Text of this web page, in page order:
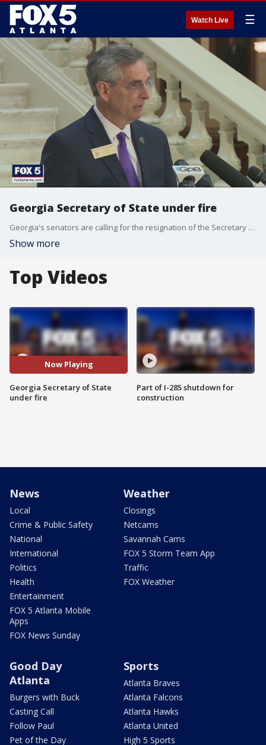
Watch Live ☰
Georgia Secretary of State under fire
Georgia's senators are calling for the resignation of the Secretary of State calling the recent elections embarrassments.
Show more
Top Videos
Now Playing
Georgia Secretary of State
under fire
Part of I-285 shutdown for
construction
News
Local
Crime & Public Safety
National
International
Politics
Health
Entertainment
FOX 5 Atlanta Mobile
Apps
FOX News Sunday
Weather
Closings
Netcams
Savannah Cams
FOX 5 Storm Team App
Traffic
FOX Weather
Good Day
Atlanta
Burgers with Buck
Casting Call
Follow Paul
Pet of the Day
Sports
Atlanta Braves
Atlanta Falcons
Atlanta Hawks
Atlanta United
High 5 Sports